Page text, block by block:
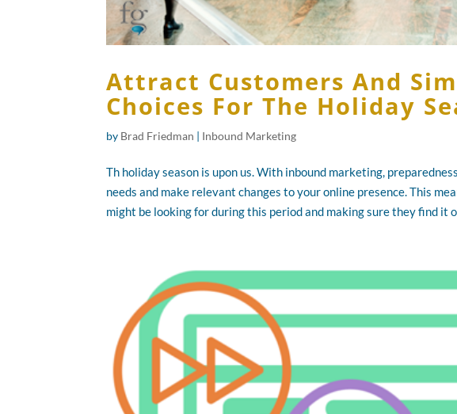
Attract Customers And
Choices For The Holiday
by Brad Friedman | Inbound Marketing
Th holiday season is upon us. With inbound marketing,
needs and make relevant changes to your online presence. This
might be looking for during this period and making sure they find it